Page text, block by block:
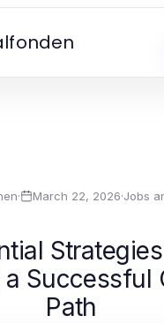
· March 22, 2026·Jobs
Successful
Path